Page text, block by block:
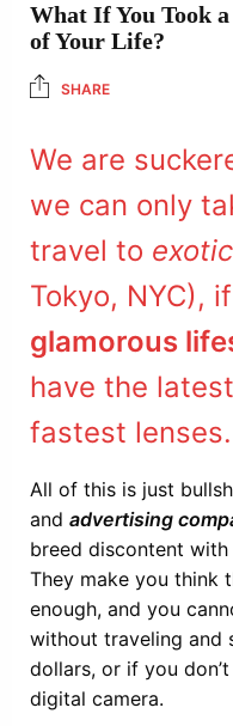
What If You Took
of Your Life?
SHARE
We are
we can only
travel to
Tokyo, NYC),
glamorous
have the
fastest lenses.
All of this is just
and advertising
breed discontent
They make you think
enough, and you
without traveling and
dollars, or if you
digital camera.